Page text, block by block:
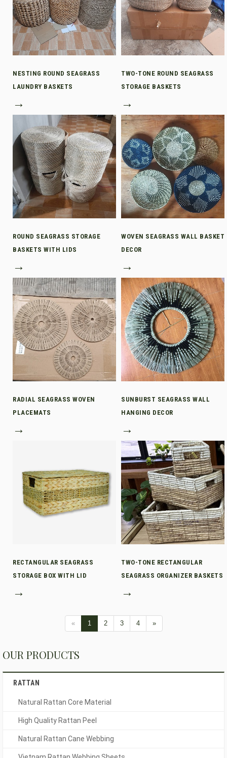
NESTING ROUND SEAGRASS
LAUNDRY BASKETS
→
TWO-TONE ROUND SEAGRASS
STORAGE BASKETS
→
ROUND SEAGRASS STORAGE
BASKETS WITH LIDS
→
WOVEN SEAGRASS WALL BASKET
DECOR
→
RADIAL SEAGRASS WOVEN
PLACEMATS
→
SUNBURST SEAGRASS WALL
HANGING DECOR
→
RECTANGULAR SEAGRASS
STORAGE BOX WITH LID
→
TWO-TONE RECTANGULAR
SEAGRASS ORGANIZER BASKETS
→
« 1 2 3 4 »
OUR PRODUCTS
RATTAN
Natural Rattan Core Material
High Quality Rattan Peel
Natural Rattan Cane Webbing